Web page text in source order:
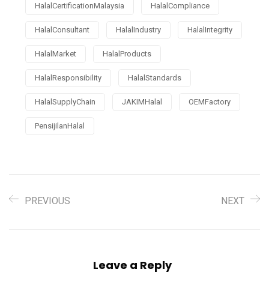
HalalCertificationMalaysia HalalCompliance
HalalConsultant HalalIndustry HalalIntegrity
HalalMarket HalalProducts
HalalResponsibility HalalStandards
HalalSupplyChain JAKIMHalal OEMFactory
PensijilanHalal
PREVIOUS NEXT
Leave a Reply